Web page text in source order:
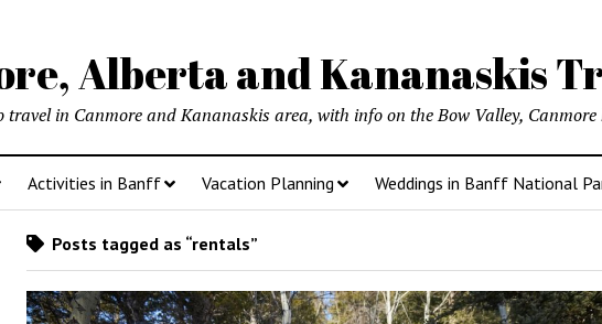
Alberta and Kananaskis
travel in Canmore and Kananaskis area, with info on the Bow Valley,
Activities in Banff Vacation Planning Weddings in Banff National
Posts tagged as “rentals”